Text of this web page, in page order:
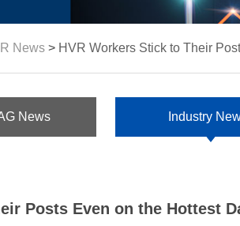
News > HVR Workers Stick to Their
News Industry
Posts Even on the Hottest